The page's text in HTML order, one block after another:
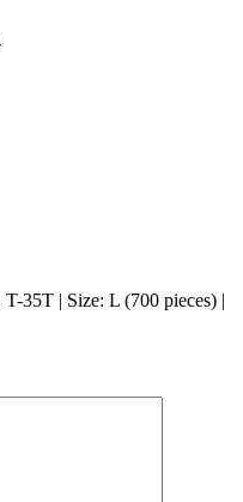
35T | Size: L (700 pieces) |